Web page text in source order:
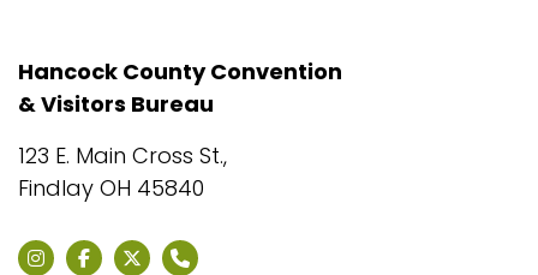
Hancock County Convention
& Visitors Bureau
123 E. Main Cross St.,
Findlay OH 45840